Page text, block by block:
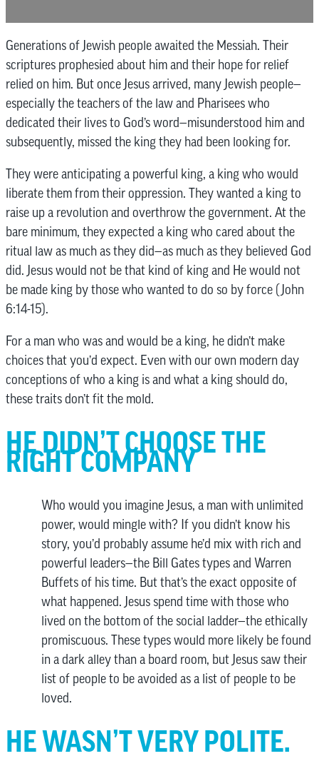
Generations of Jewish people awaited the Messiah. Their
scriptures prophesied about him and their hope for relief
relied on him. But once Jesus arrived, many Jewish people—
especially the teachers of the law and Pharisees who
dedicated their lives to God’s word—misunderstood him and
subsequently, missed the king they had been looking for.
They were anticipating a powerful king, a king who would
liberate them from their oppression. They wanted a king to
raise up a revolution and overthrow the government. At the
bare minimum, they expected a king who cared about the
ritual law as much as they did—as much as they believed God
did. Jesus would not be that kind of king and He would not
be made king by those who wanted to do so by force (John
6:14-15).
For a man who was and would be a king, he didn’t make
choices that you’d expect. Even with our own modern day
conceptions of who a king is and what a king should do,
these traits don’t fit the mold.
HE DIDN’T CHOOSE THE
RIGHT COMPANY
Who would you imagine Jesus, a man with unlimited
power, would mingle with? If you didn’t know his
story, you’d probably assume he’d mix with rich and
powerful leaders—the Bill Gates types and Warren
Buffets of his time. But that’s the exact opposite of
what happened. Jesus spend time with those who
lived on the bottom of the social ladder—the ethically
promiscuous. These types would more likely be found
in a dark alley than a board room, but Jesus saw their
list of people to be avoided as a list of people to be
loved.
HE WASN’T VERY POLITE.